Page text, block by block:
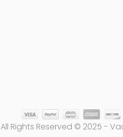
All Rights Reserved © 2025 -